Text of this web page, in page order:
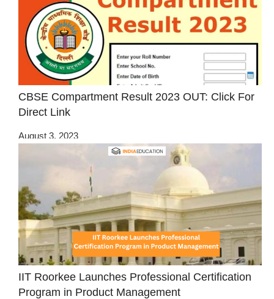
CBSE Compartment Result 2023 OUT: Click For
Direct Link
August 3, 2023
IIT Roorkee Launches Professional Certification
Program in Product Management